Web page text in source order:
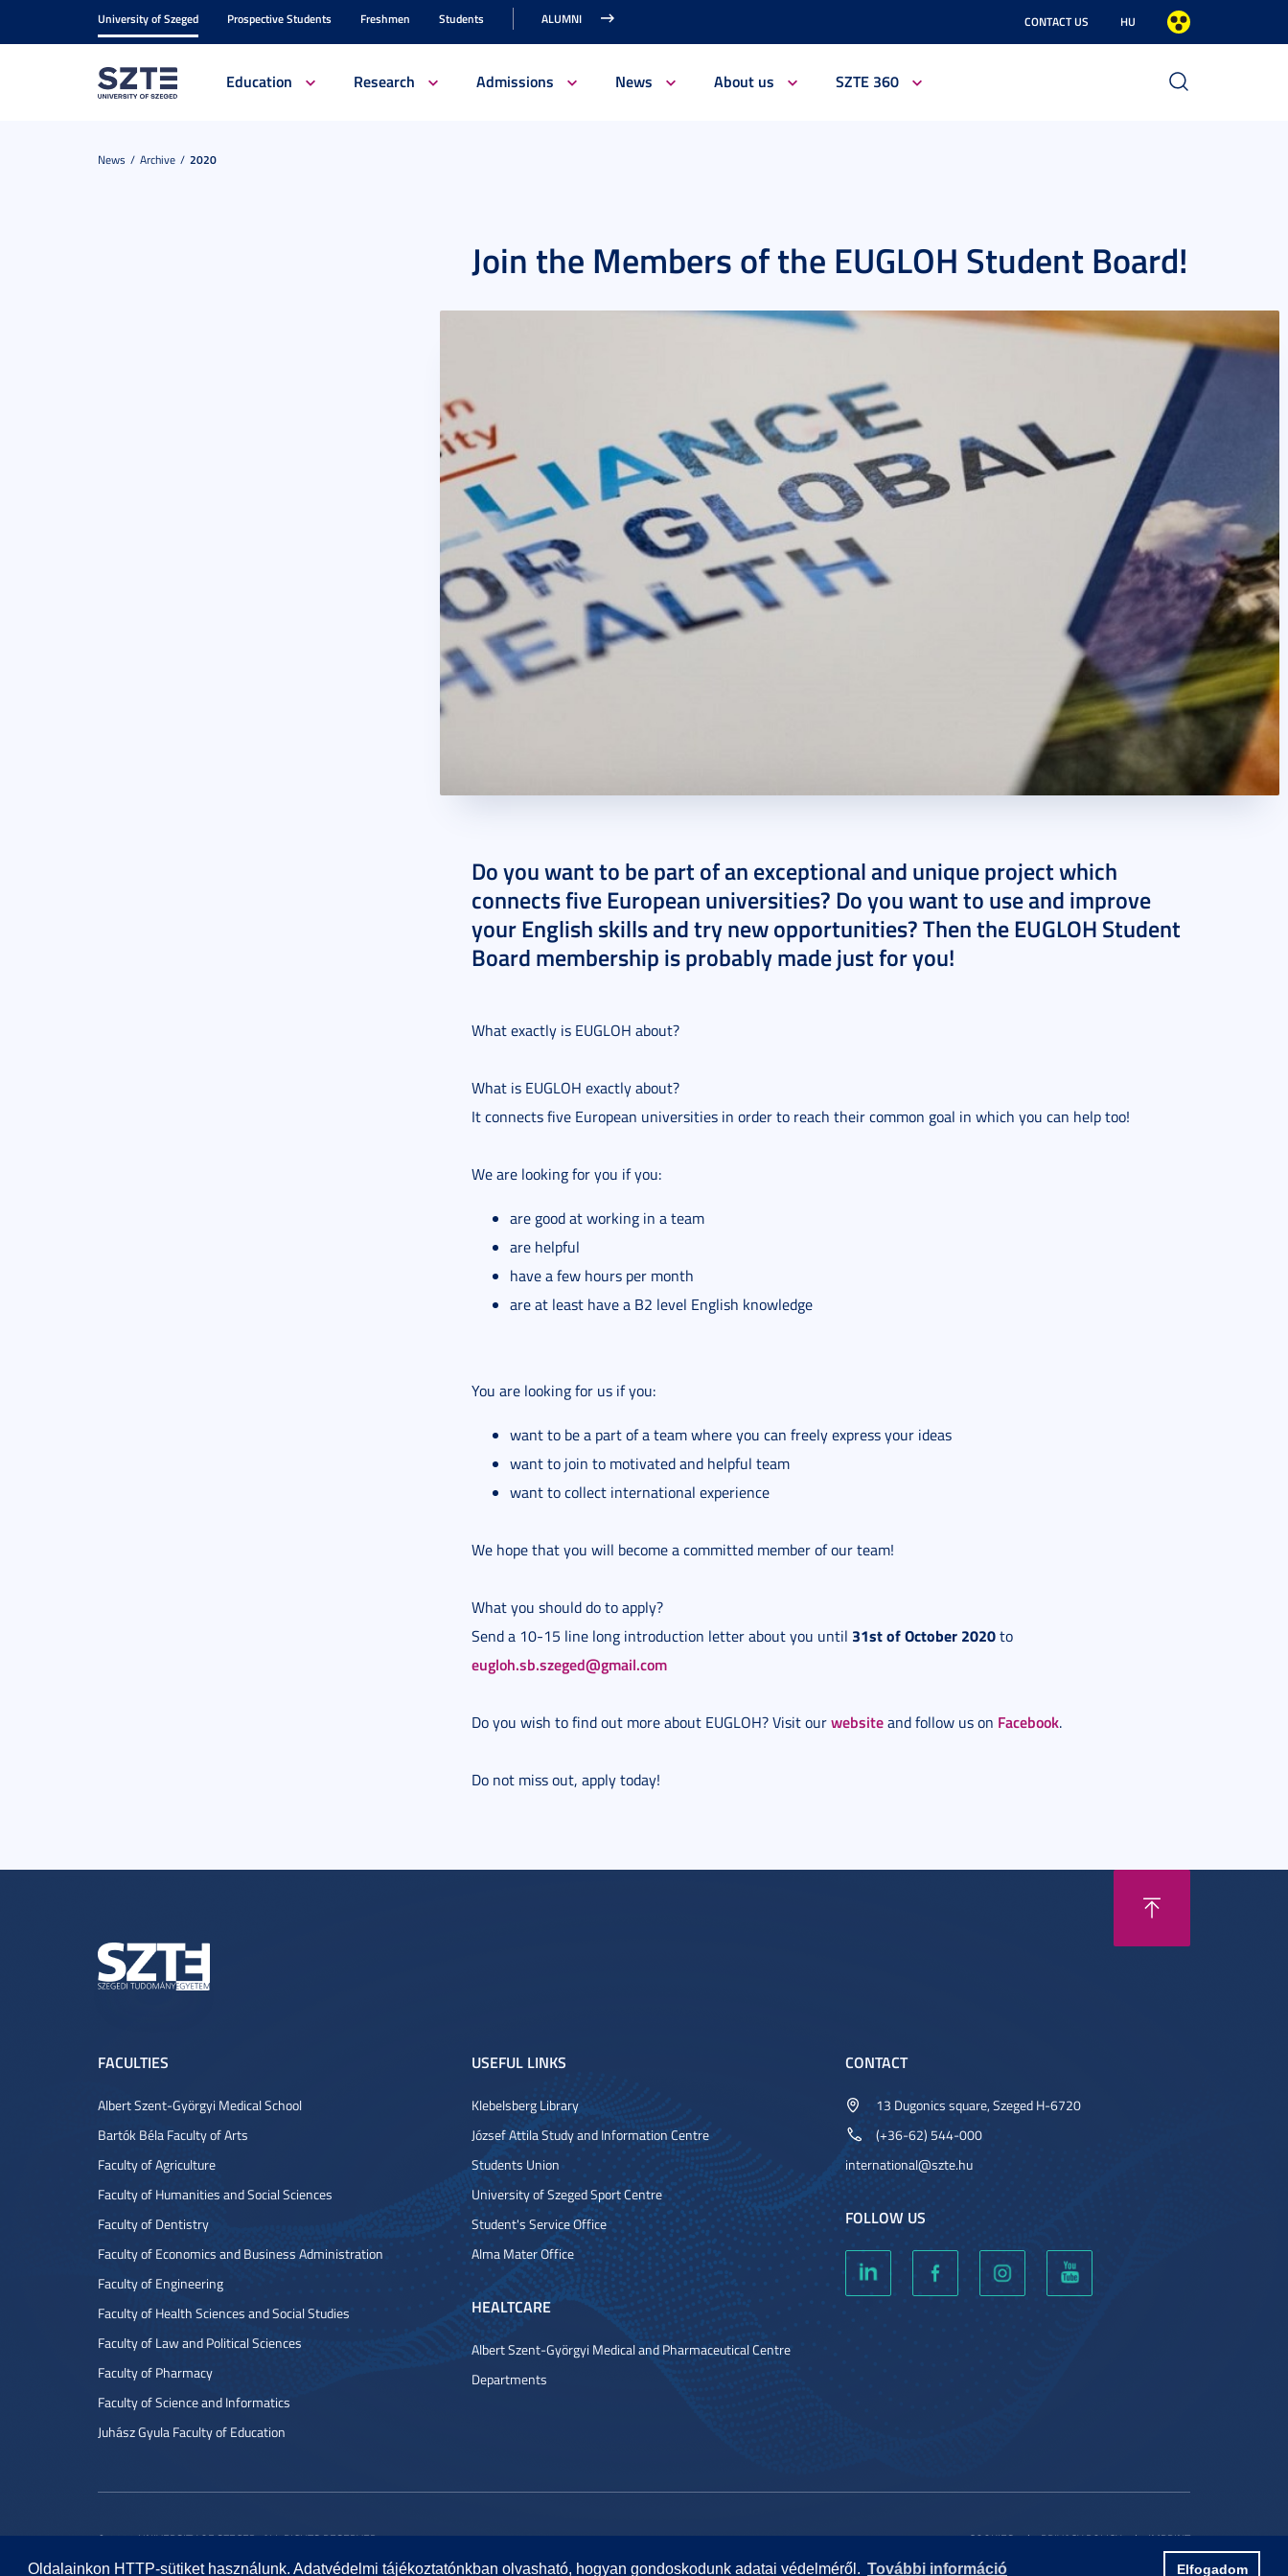
Oldalainkon HTTP-sütiket használunk. Adatvédelmi tájékoztatónkban olvasható, hogyan gondoskodunk adatai védelméről. További információ Elfogadom
University of Szeged Prospective Students Freshmen Students ALUMNI CONTACT US HU
Education Research Admissions News About us SZTE 360
News Archive 2020
Join the Members of the EUGLOH Student Board!
Do you want to be part of an exceptional and unique project which
connects five European universities? Do you want to use and improve
your English skills and try new opportunities? Then the EUGLOH Student
Board membership is probably made just for you!
What exactly is EUGLOH about?
What is EUGLOH exactly about?
It connects five European universities in order to reach their common goal in which you can help too!
We are looking for you if you:
are good at working in a team
are helpful
have a few hours per month
are at least have a B2 level English knowledge
You are looking for us if you:
want to be a part of a team where you can freely express your ideas
want to join to motivated and helpful team
want to collect international experience
We hope that you will become a committed member of our team!
What you should do to apply?
Send a 10-15 line long introduction letter about you until 31st of October 2020to
eugloh.sb.szeged@gmail.com
Do you wish to find out more about EUGLOH? Visit ourwebsiteand follow us on Facebook.
Do not miss out, apply today!
FACULTIES
Albert Szent-Györgyi Medical School
Bartók Béla Faculty of Arts
Faculty of Agriculture
Faculty of Humanities and Social Sciences
Faculty of Dentistry
Faculty of Economics and Business Administration
Faculty of Engineering
Faculty of Health Sciences and Social Studies
Faculty of Law and Political Sciences
Faculty of Pharmacy
Faculty of Science and Informatics
Juhász Gyula Faculty of Education
USEFUL LINKS
Klebelsberg Library
József Attila Study and Information Centre
Students Union
University of Szeged Sport Centre
Student's Service Office
Alma Mater Office
HEALTCARE
Albert Szent-Györgyi Medical and Pharmaceutical Centre
Departments
CONTACT
13 Dugonics square, Szeged H-6720
(+36-62) 544-000
international@szte.hu
FOLLOW US
© 2022 UNIVERSITY OF SZEGED. ALL RIGHTS RESERVED. COOKIES PRIVACY POLICY IMPRINT